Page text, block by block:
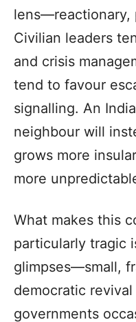
lens—reactionary,
Civilian leaders
and crisis
tend to favour
signalling. An
neighbour will
grows more
more
What makes this
particularly tragic
glimpses—small,
democratic
governments